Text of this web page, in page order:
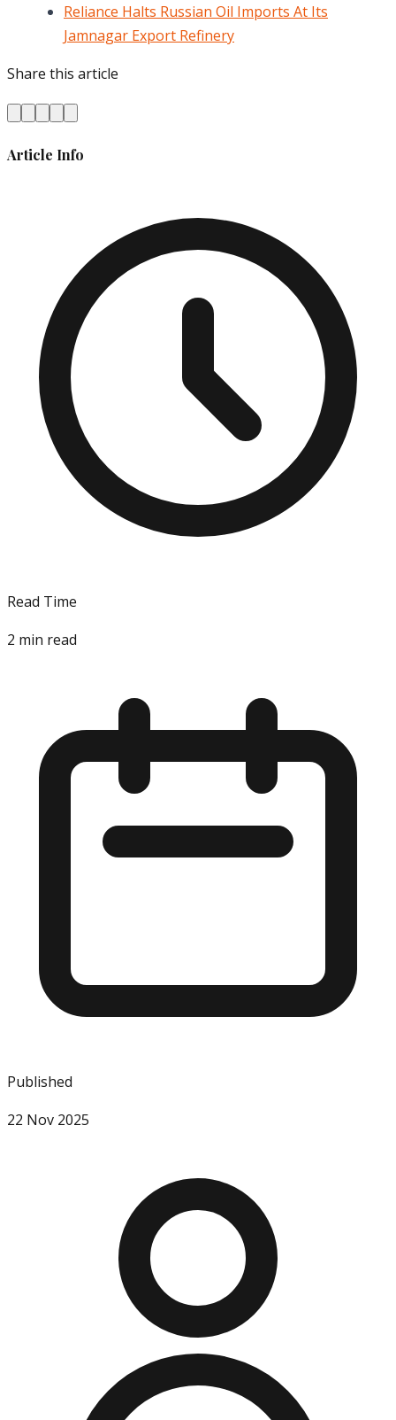
Reliance Halts Russian Oil Imports At Its
Jamnagar Export Refinery
Share this article
Article Info
Read Time
2 min read
Published
22 Nov 2025